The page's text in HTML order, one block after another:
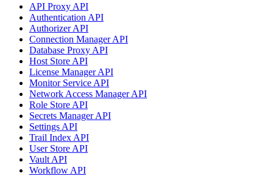
API Proxy API
Authentication API
Authorizer API
Connection Manager API
Database Proxy API
Host Store API
License Manager API
Monitor Service API
Network Access Manager API
Role Store API
Secrets Manager API
Settings API
Trail Index API
User Store API
Vault API
Workflow API